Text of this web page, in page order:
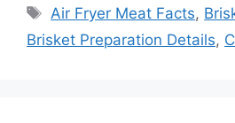
Tags
Air Fryer Meat Facts,
Brisket Preparation Details,